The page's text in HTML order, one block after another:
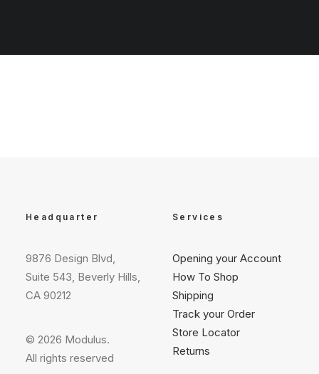
Headquarter
9876 Design Blvd,
Suite 543, Beverly Hills,
CA 90212
© 2026 Modulus.
All rights reserved
Services
Opening your Account
How To Shop
Shipping
Track your Order
Store Locator
Returns